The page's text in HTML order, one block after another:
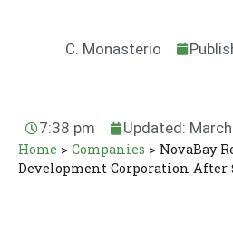
C. Monasterio
7:38 pm Updated:
Home > Companies > NovaBay
Development Corporation After